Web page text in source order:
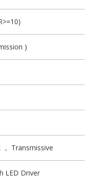
)
Transmissive
LED Driver